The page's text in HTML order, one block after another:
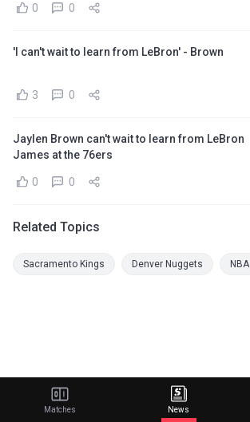
0 0
'I can't wait to learn from LeBron' - Brown
3 0
Jaylen Brown can't wait to learn from LeBron
James at the 76ers
0 0
Related Topics
Sacramento Kings Denver Nuggets NBA
Matches News